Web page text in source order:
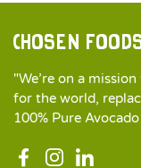
Chosen
"We’re on a
for the world,
100% Pure